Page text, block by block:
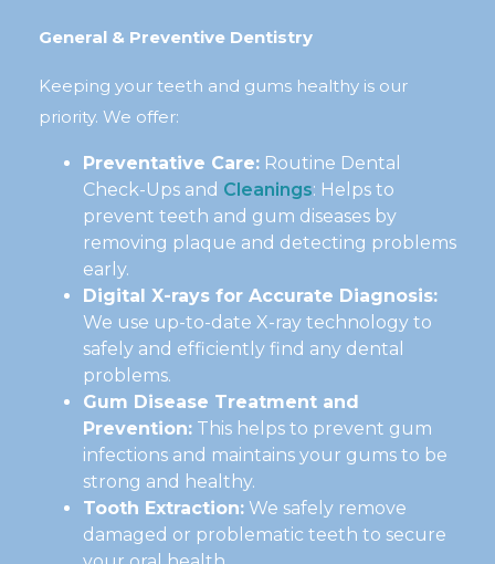
General & Preventive Dentistry
Keeping your teeth and gums healthy is our
priority. We offer:
Preventative Care: Routine Dental
Check-Ups and Cleanings: Helps to
prevent teeth and gum diseases by
removing plaque and detecting problems
early.
Digital X-rays for Accurate Diagnosis:
We use up-to-date X-ray technology to
safely and efficiently find any dental
problems.
Gum Disease Treatment and
Prevention: This helps to prevent gum
infections and maintains your gums to be
strong and healthy.
Tooth Extraction: We safely remove
damaged or problematic teeth to secure